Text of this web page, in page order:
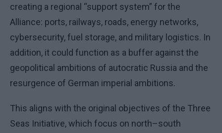
creating a regional “support system” for the
Alliance: ports, railways, roads, energy networks,
cybersecurity, fuel storage, and military logistics. In
addition, it could function as a buffer against the
geopolitical ambitions of autocratic Russia and the
resurgence of German imperial ambitions.
This aligns with the original objectives of the Three
Seas Initiative, which focus on north–south